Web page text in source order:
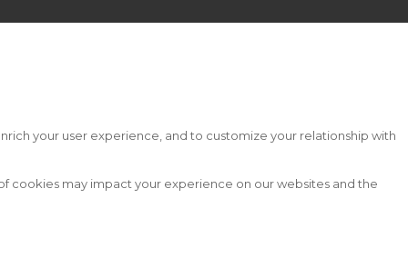
your user experience, and to customize your relationship with
cookies may impact your experience on our websites and the